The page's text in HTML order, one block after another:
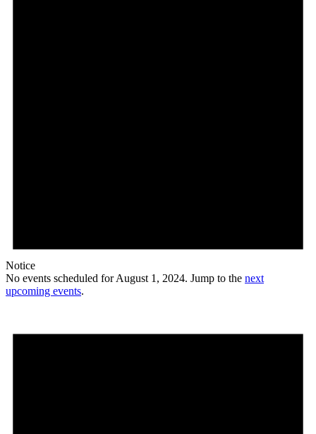
Notice
No events scheduled for August 1, 2024. Jump to the next
upcoming events.